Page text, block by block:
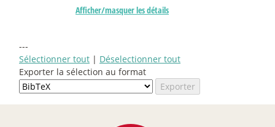
Afficher/masquer les détails
---
Sélectionner tout | Déselectionner tout
Exporter la sélection au format